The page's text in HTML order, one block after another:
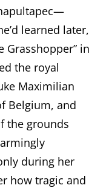
learned later,
Grasshopper” in
the royal
Maximilian
Belgium, and
the grounds
during her
how tragic and